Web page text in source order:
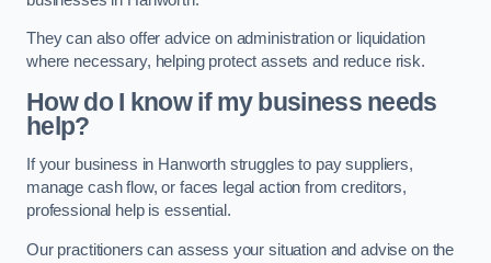
They can also offer advice on administration or liquidation
where necessary, helping protect assets and reduce risk.
How do I know if my business needs
help?
If your business in Hanworth struggles to pay suppliers,
manage cash flow, or faces legal action from creditors,
professional help is essential.
Our practitioners can assess your situation and advise on the